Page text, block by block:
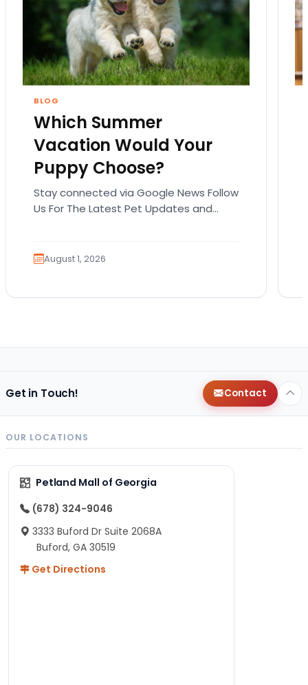
BLOG
Which Summer
Vacation Would Your
Puppy Choose?
Stay connected via Google News Follow
Us For The Latest Pet Updates and
August 1, 2026
Get in Touch! Contact
OUR LOCATIONS
Petland Mall of Georgia
(678) 324-9046
3333 Buford Dr Suite 2068A
Buford, GA 30519
Get Directions